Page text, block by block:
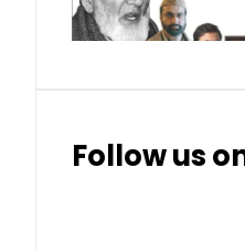
Follow us